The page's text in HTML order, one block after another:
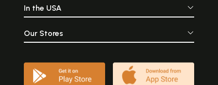
In the USA
Our Stores